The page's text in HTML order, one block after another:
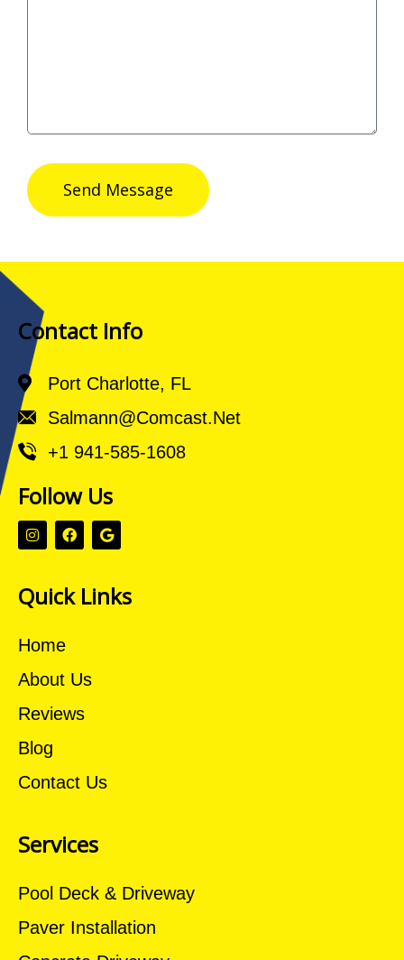
Send Message
Contact Info
Port Charlotte, FL
Salmann@comcast.net
+1 941-585-1608
Follow Us
Quick Links
Home
About Us
Reviews
Blog
Contact Us
Services
Pool Deck & Driveway
Paver Installation